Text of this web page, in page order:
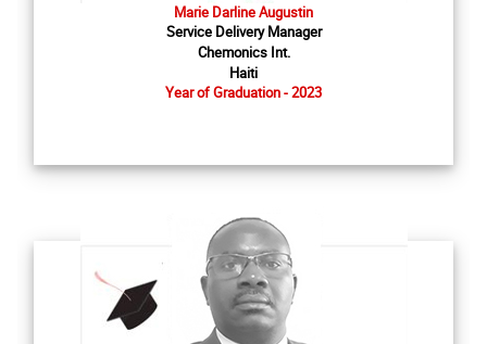
Marie Darline Augustin
Service Delivery Manager
Chemonics Int.
Haiti
Year of Graduation - 2023